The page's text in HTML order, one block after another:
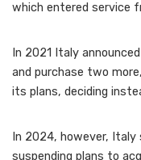
which entered service
In 2021 Italy
and purchase two
its plans, deciding
In 2024, however,
suspending plans to